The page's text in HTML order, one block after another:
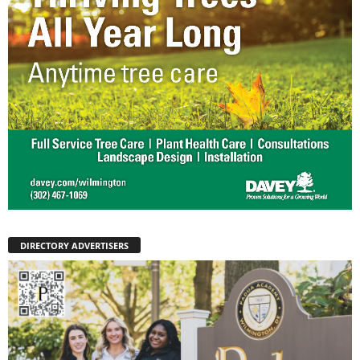
DIRECTORY ADVERTISERS